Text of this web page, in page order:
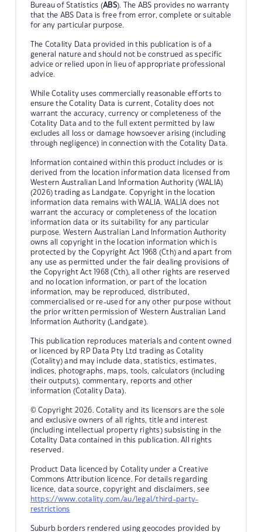
Bureau of Statistics (ABS). The ABS provides no warranty
that the ABS Data is free from error, complete or suitable
for any particular purpose.
The Cotality Data provided in this publication is of a
general nature and should not be construed as specific
advice or relied upon in lieu of appropriate professional
advice.
While Cotality uses commercially reasonable efforts to
ensure the Cotality Data is current, Cotality does not
warrant the accuracy, currency or completeness of the
Cotality Data and to the full extent permitted by law
excludes all loss or damage howsoever arising (including
through negligence) in connection with the Cotality Data.
Information contained within this product includes or is
derived from the location information data licensed from
Western Australian Land Information Authority (WALIA)
(2026) trading as Landgate. Copyright in the location
information data remains with WALIA. WALIA does not
warrant the accuracy or completeness of the location
information data or its suitability for any particular
purpose. Western Australian Land Information Authority
owns all copyright in the location information which is
protected by the Copyright Act 1968 (Cth) and apart from
any use as permitted under the fair dealing provisions of
the Copyright Act 1968 (Cth), all other rights are reserved
and no location information, or part of the location
information, may be reproduced, distributed,
commercialised or re-used for any other purpose without
the prior written permission of Western Australian Land
Information Authority (Landgate).
This publication reproduces materials and content owned
or licenced by RP Data Pty Ltd trading as Cotality
(Cotality) and may include data, statistics, estimates,
indices, photographs, maps, tools, calculators (including
their outputs), commentary, reports and other
information (Cotality Data).
© Copyright 2026. Cotality and its licensors are the sole
and exclusive owners of all rights, title and interest
(including intellectual property rights) subsisting in the
Cotality Data contained in this publication. All rights
reserved.
Product Data licenced by Cotality under a Creative
Commons Attribution licence. For details regarding
licence, data source, copyright and disclaimers, see
https://www.cotality.com/au/legal/third-party-
restrictions
Suburb borders rendered using geocodes provided by